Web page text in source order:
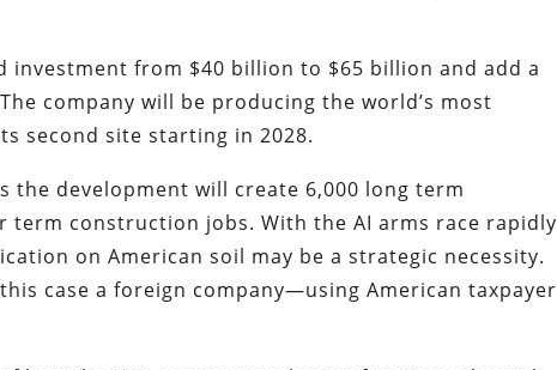
investment from $40 billion to $65 billion and add a
company will be producing the world’s most
second site starting in 2028.
the development will create 6,000 long term
term construction jobs. With the AI arms race rapidly
on American soil may be a strategic necessity.
case a foreign company—using American taxpayer